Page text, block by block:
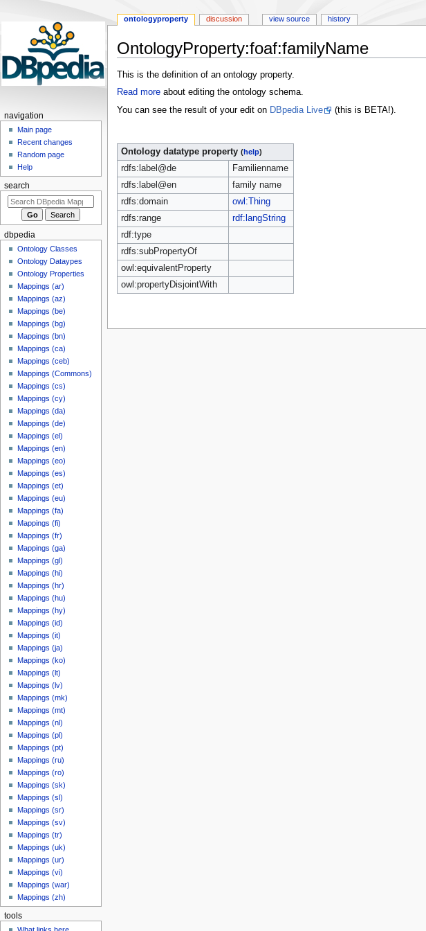
OntologyProperty:foaf:familyName
Jump
to
Jump
to
This is the definition of an ontology property.
Read moreabout editing the ontology schema.
You can see the result of your edit on DBpedia Live (this is BETA!).
Ontology datatype property (help)
rdfs:label@de
Familienname
rdfs:label@en
family name
rdfs:domain
owl:Thing
rdfs:range
rdf:langString
rdf:type
rdfs:subPropertyOf
owl:equivalentProperty
owl:propertyDisjointWith
ontologyproperty discussion view source history
navigation
Main page
Recent changes
Random page
Help
search
dbpedia
Ontology Classes
Ontology Dataypes
Ontology Properties
Mappings (ar)
Mappings (az)
Mappings (be)
Mappings (bg)
Mappings (bn)
Mappings (ca)
Mappings (ceb)
Mappings (Commons)
Mappings (cs)
Mappings (cy)
Mappings (da)
Mappings (de)
Mappings (el)
Mappings (en)
Mappings (eo)
Mappings (es)
Mappings (et)
Mappings (eu)
Mappings (fa)
Mappings (fi)
Mappings (fr)
Mappings (ga)
Mappings (gl)
Mappings (hi)
Mappings (hr)
Mappings (hu)
Mappings (hy)
Mappings (id)
Mappings (it)
Mappings (ja)
Mappings (ko)
Mappings (lt)
Mappings (lv)
Mappings (mk)
Mappings (mt)
Mappings (nl)
Mappings (pl)
Mappings (pt)
Mappings (ru)
Mappings (ro)
Mappings (sk)
Mappings (sl)
Mappings (sr)
Mappings (sv)
Mappings (tr)
Mappings (uk)
Mappings (ur)
Mappings (vi)
Mappings (war)
Mappings (zh)
tools